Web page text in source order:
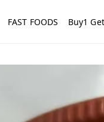
FAST FOODS Buy1